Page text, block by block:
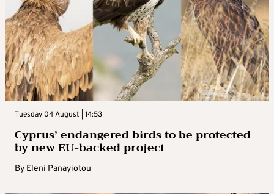
Tuesday 04 August | 14:53
Cyprus’ endangered birds to be protected
by new EU-backed project
By Eleni Panayiotou